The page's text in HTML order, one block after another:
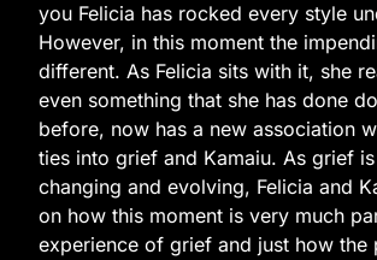
you Felicia has rocked every style
However, in this moment the
different. As Felicia sits with it, she
even something that she has done
before, now has a new association
ties into grief and Kamaiu. As grief
changing and evolving, Felicia and
on how this moment is very much
experience of grief and just how the